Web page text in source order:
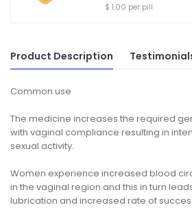
$ 1.00 per pill
Product Description
Common use
The medicine increases the required
with vaginal compliance resulting in
sexual activity.
Women experience increased blood
in the vaginal region and this in turn
lubrication and increased rate of